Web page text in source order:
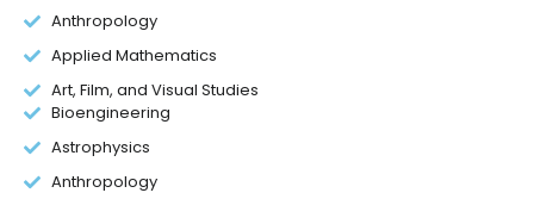
Anthropology
Applied Mathematics
Art, Film, and Visual Studies
Bioengineering
Astrophysics
Anthropology